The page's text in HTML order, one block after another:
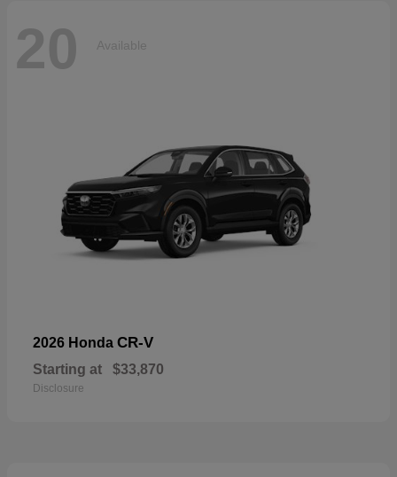
20 Available
2026 Honda CR-V
Starting at $33,870
Disclosure